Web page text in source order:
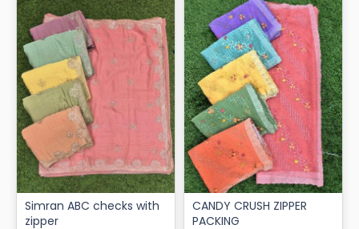
Simran ABC checks with
zipper
CANDY CRUSH ZIPPER
PACKING